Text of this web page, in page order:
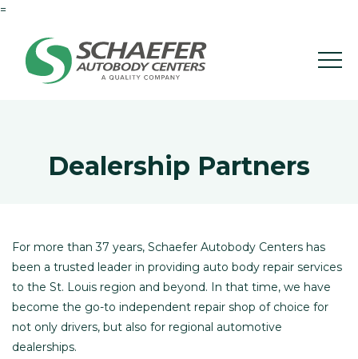
=
Dealership Partners
For more than 37 years, Schaefer Autobody Centers has
been a trusted leader in providing auto body repair services
to the St. Louis region and beyond. In that time, we have
become the go-to independent repair shop of choice for
not only drivers, but also for regional automotive
dealerships.